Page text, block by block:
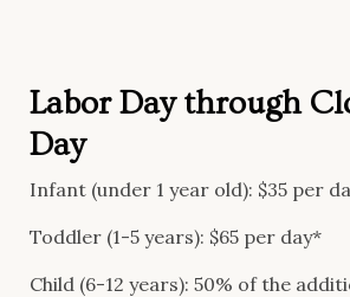
Labor Day through
Day
Infant (under 1 year old): $35 per
Toddler (1-5 years): $65 per day*
Child (6-12 years): 50% of the